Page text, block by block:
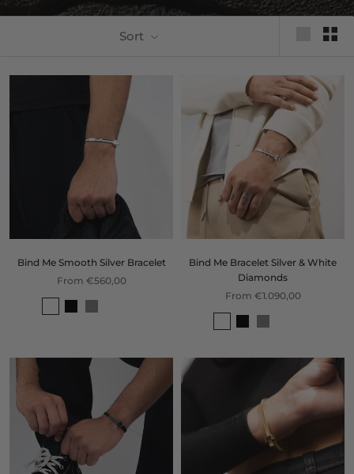
Sort
Bind Me Smooth Silver Bracelet
From €560,00
Bind Me Bracelet Silver & White
Diamonds
From €1.090,00